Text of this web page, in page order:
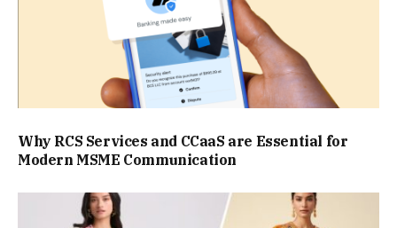
Why RCS Services and CCaaS are Essential for
Modern MSME Communication